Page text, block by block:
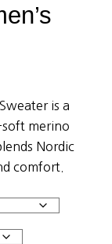
is a
soft merino
Nordic
comfort.